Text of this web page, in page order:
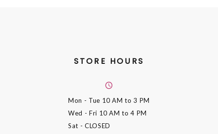
STORE HOURS
Mon - Tue 10 AM to 3 PM
Wed - Fri 10 AM to 4 PM
Sat - CLOSED